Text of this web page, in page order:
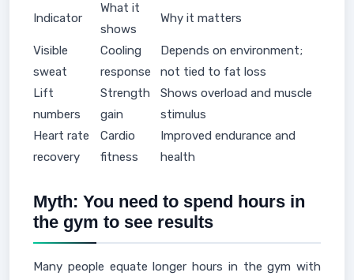
Indicator
What it
shows
Why it matters
Visible
sweat
Cooling
response
Depends on environment;
not tied to fat loss
Lift
numbers
Strength
gain
Shows overload and muscle
stimulus
Heart rate
recovery
Cardio
fitness
Improved endurance and
health
Myth: You need to spend hours in
the gym to see results
Many people equate longer hours in the gym with